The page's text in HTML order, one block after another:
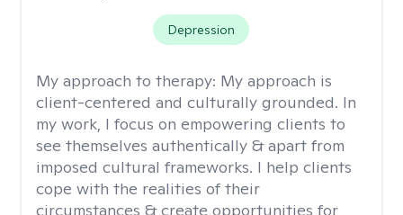
Depression
My approach to therapy: My approach is
client-centered and culturally grounded. In
my work, I focus on empowering clients to
see themselves authentically & apart from
imposed cultural frameworks. I help clients
cope with the realities of their
circumstances & create opportunities for